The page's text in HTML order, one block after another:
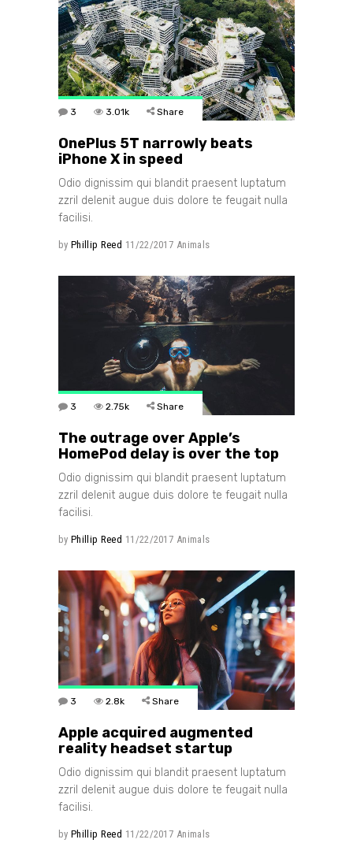
3 3.01k Share
OnePlus 5T narrowly beats
iPhone X in speed
Odio dignissim qui blandit praesent luptatum
zzril delenit augue duis dolore te feugait nulla
facilisi.
by Phillip Reed 11/22/2017 Animals
3 2.75k Share
The outrage over Apple’s
HomePod delay is over the top
Odio dignissim qui blandit praesent luptatum
zzril delenit augue duis dolore te feugait nulla
facilisi.
by Phillip Reed 11/22/2017 Animals
3 2.8k Share
Apple acquired augmented
reality headset startup
Odio dignissim qui blandit praesent luptatum
zzril delenit augue duis dolore te feugait nulla
facilisi.
by Phillip Reed 11/22/2017 Animals